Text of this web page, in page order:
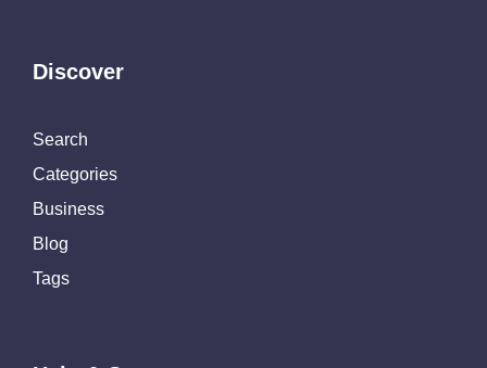
Discover
Search
Categories
Business
Blog
Tags